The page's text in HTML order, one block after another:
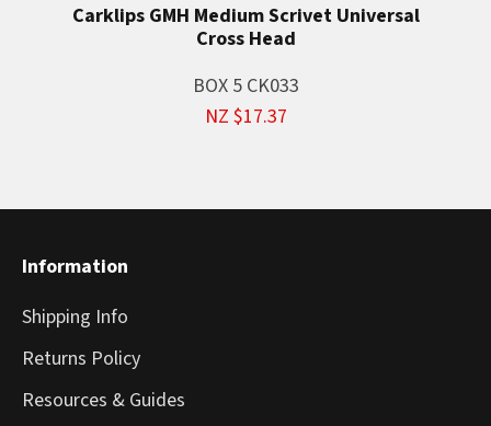
Carklips GMH Medium Scrivet Universal
Cross Head
BOX 5 CK033
NZ $17.37
Information
Shipping Info
Returns Policy
Resources & Guides